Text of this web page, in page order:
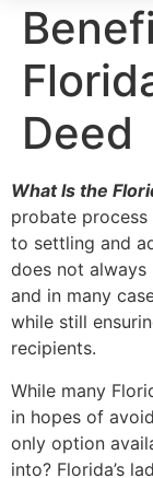
Deed
What Is the
probate
to settling and
does not always
and in many
while still
recipients.
While many
in hopes of
only option
into? Florida’s